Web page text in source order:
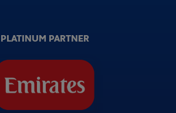
PLATINUM PARTNER